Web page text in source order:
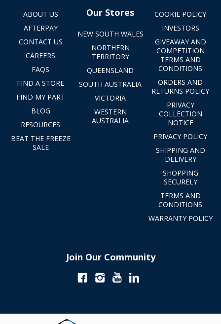
ABOUT US
AFTERPAY
CONTACT US
CAREERS
FAQS
FIND A STORE
FIND MY PART
BLOG
RESOURCES
BEAT THE FREEZE
SALE
Our Stores
NEW SOUTH WALES
NORTHERN
TERRITORY
QUEENSLAND
SOUTH AUSTRALIA
VICTORIA
WESTERN
AUSTRALIA
COOKIE POLICY
INVESTORS
GIVEAWAY AND
COMPETITION
TERMS AND
CONDITIONS
ORDERS AND
RETURNS POLICY
PRIVACY
COLLECTION
NOTICE
PRIVACY POLICY
SHIPPING AND
DELIVERY
SHOPPING
SECURELY
TERMS AND
CONDITIONS
WARRANTY POLICY
Join Our Community